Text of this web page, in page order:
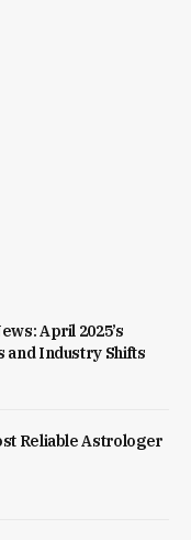
April 2025’s
and Industry Shifts
Reliable Astrologer